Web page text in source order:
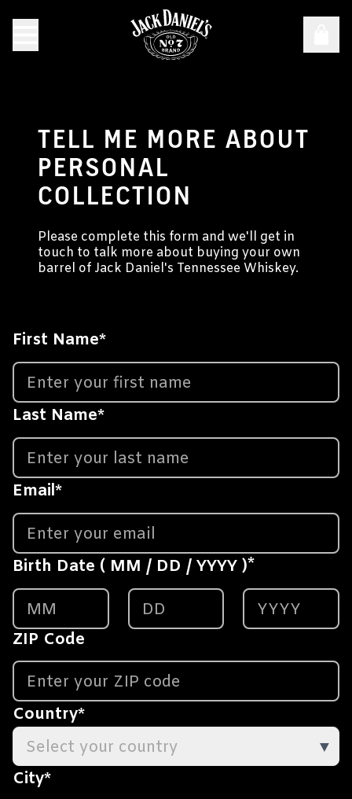
TELL ME MORE ABOUT
PERSONAL
COLLECTION
Please complete this form and we'll get in
touch to talk more about buying your own
barrel of Jack Daniel's Tennessee Whiskey.
First Name*
Last Name*
Email*
Birth Date ( MM / DD / YYYY )*
ZIP Code
Country*
Select your country
▼
City*